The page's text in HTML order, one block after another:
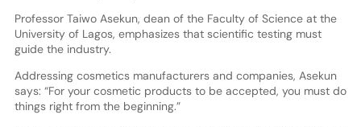
Professor Taiwo Asekun, dean of the Faculty of Science at the
University of Lagos, emphasizes that scientific testing must
guide the industry.
Addressing cosmetics manufacturers and companies, Asekun
says: “For your cosmetic products to be accepted, you must do
things right from the beginning.”